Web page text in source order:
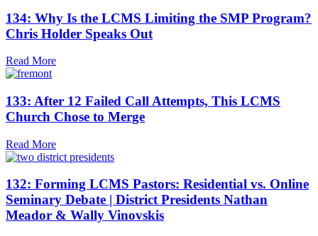
134: Why Is the LCMS Limiting the SMP Program?
Chris Holder Speaks Out
Read More
133: After 12 Failed Call Attempts, This LCMS
Church Chose to Merge
Read More
132: Forming LCMS Pastors: Residential vs. Online
Seminary Debate | District Presidents Nathan
Meador & Wally Vinovskis